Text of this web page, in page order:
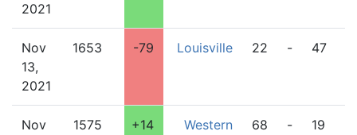
2021
Nov
13,
2021
1653 -79 Louisville 22 - 47
Nov
1575 +14
Western
68 - 19